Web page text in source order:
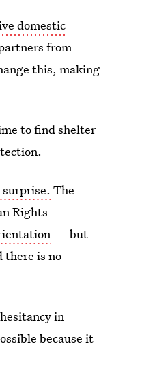
domestic
from
this, making
to find shelter
surprise. The
Rights
— but
there is no
in
because it